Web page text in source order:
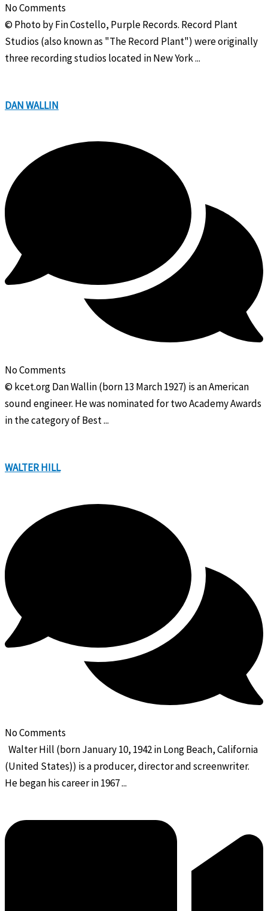
No Comments
© Photo by Fin Costello, Purple Records. Record Plant
Studios (also known as "The Record Plant") were originally
three recording studios located in New York ...
DAN WALLIN
No Comments
© kcet.org Dan Wallin (born 13 March 1927) is an American
sound engineer. He was nominated for two Academy Awards
in the category of Best ...
WALTER HILL
No Comments
Walter Hill (born January 10, 1942 in Long Beach, California
(United States)) is a producer, director and screenwriter.
He began his career in 1967 ...